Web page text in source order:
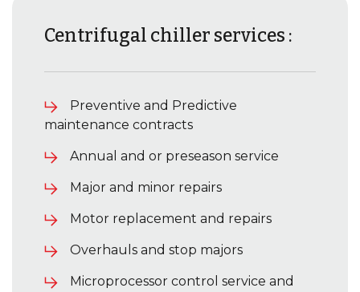
Centrifugal chiller services :
Preventive and Predictive
maintenance contracts
Annual and or preseason service
Major and minor repairs
Motor replacement and repairs
Overhauls and stop majors
Microprocessor control service and